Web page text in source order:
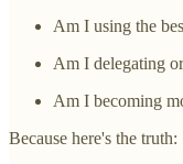
Am I using the
Am I delegating
Am I becoming
Because here's the truth: